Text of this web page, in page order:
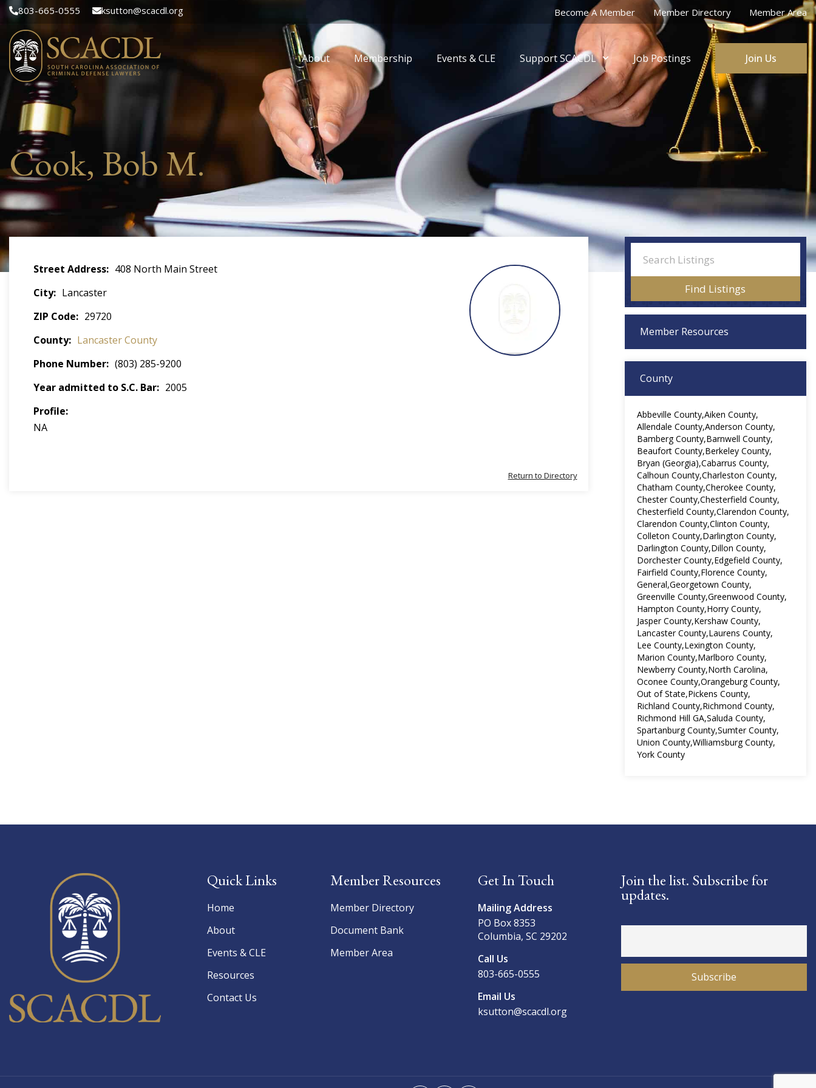
803-665-0555 ksutton@scacdl.org Become A Member Member Directory Member Area
About Membership Events & CLE Support SCACDL Job Postings Join Us
Cook, Bob M.
Return to Directory
Street Address
408 North Main Street
City
Lancaster
ZIP Code
29720
County
Lancaster County
Phone Number
(803) 285-9200
Year admitted to S.C. Bar
2005
Profile
NA
Member Resources
County
Abbeville County Aiken County
Allendale County Anderson County
Bamberg County Barnwell County
Beaufort County Berkeley County
Bryan (Georgia) Cabarrus County
Calhoun County Charleston County
Chatham County Cherokee County
Chester County Chesterfield County
Chesterfield County Clarendon County
Clarendon County Clinton County
Colleton County Darlington County
Darlington County Dillon County
Dorchester County Edgefield County
Fairfield County Florence County
General Georgetown County
Greenville County Greenwood County
Hampton County Horry County
Jasper County Kershaw County
Lancaster County Laurens County
Lee County Lexington County
Marion County Marlboro County
Newberry County North Carolina
Oconee County Orangeburg County
Out of State Pickens County
Richland County Richmond County
Richmond Hill GA Saluda County
Spartanburg County Sumter County
Union County Williamsburg County
York County
Quick Links
Home
About
Events & CLE
Resources
Contact Us
Member Resources
Member Directory
Document Bank
Member Area
Get In Touch
Mailing Address
PO Box 8353
Columbia, SC 29202
Call Us
803-665-0555
Email Us
ksutton@scacdl.org
Join the list. Subscribe for
updates.